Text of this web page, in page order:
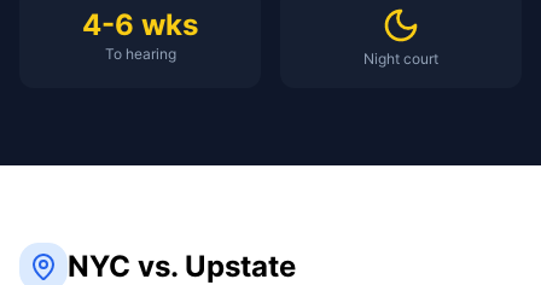
4-6 wks
To hearing Night court
NYC vs. Upstate